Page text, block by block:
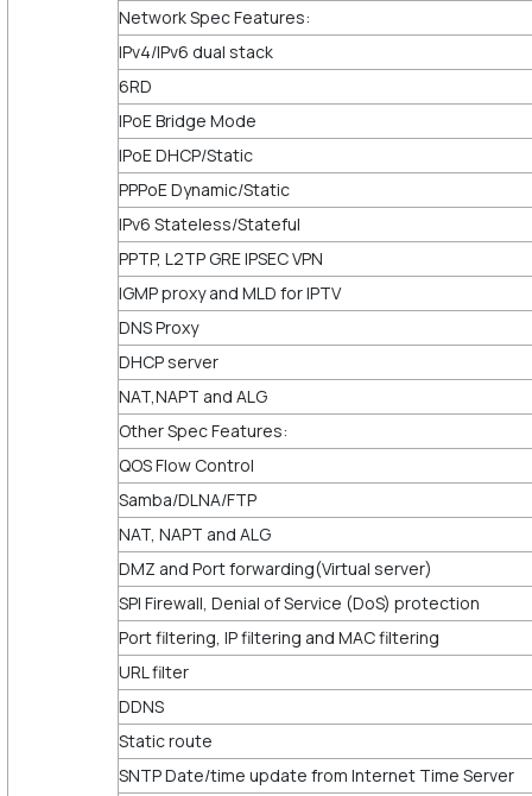
Network Spec Features:
IPv4/IPv6 dual stack
6RD
IPoE Bridge Mode
IPoE DHCP/Static
PPPoE Dynamic/Static
IPv6 Stateless/Stateful
PPTP, L2TP GRE IPSEC VPN
IGMP proxy and MLD for IPTV
DNS Proxy
DHCP server
NAT,NAPT and ALG
Other Spec Features:
QOS Flow Control
Samba/DLNA/FTP
NAT, NAPT and ALG
DMZ and Port forwarding(Virtual server)
SPI Firewall, Denial of Service (DoS) protection
Port filtering, IP filtering and MAC filtering
URL filter
DDNS
Static route
SNTP Date/time update from Internet Time Server